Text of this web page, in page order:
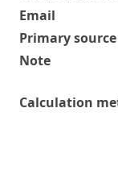
Email
Primary
Note
Calculation